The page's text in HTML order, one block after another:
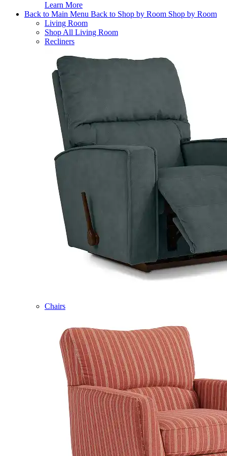
Learn More
Back to Main Menu Back to Shop by Room Shop by Room
Living Room
Shop All Living Room
Recliners
Chairs